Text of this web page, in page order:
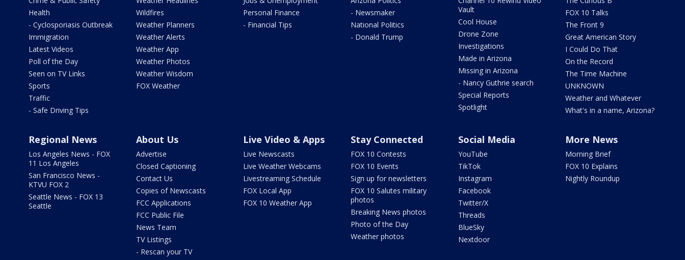
Health
- Cyclosporiasis Outbreak
Immigration
Latest Videos
Poll of the Day
Seen on TV Links
Sports
Traffic
- Safe Driving Tips
Wildfires
Weather Planners
Weather Alerts
Weather App
Weather Photos
Weather Wisdom
FOX Weather
Personal Finance
- Financial Tips
- Newsmaker
National Politics
- Donald Trump
Vault
Cool House
Drone Zone
Investigations
Made in Arizona
Missing in Arizona
- Nancy Guthrie search
Special Reports
Spotlight
FOX 10 Talks
The Front 9
Great American Story
I Could Do That
On the Record
The Time Machine
UNKNOWN
Weather and Whatever
What's in a name, Arizona?
Regional News
Los Angeles News - FOX
11 Los Angeles
San Francisco News -
KTVU FOX 2
Seattle News - FOX 13
Seattle
About Us
Advertise
Closed Captioning
Contact Us
Copies of Newscasts
FCC Applications
FCC Public File
News Team
TV Listings
- Rescan your TV
Live Video & Apps
Live Newscasts
Live Weather Webcams
Livestreaming Schedule
FOX Local App
FOX 10 Weather App
Stay Connected
FOX 10 Contests
FOX 10 Events
Sign up for newsletters
FOX 10 Salutes military
photos
Breaking News photos
Photo of the Day
Weather photos
Social Media
YouTube
TikTok
Instagram
Facebook
Twitter/X
Threads
BlueSky
Nextdoor
More News
Morning Brief
FOX 10 Explains
Nightly Roundup